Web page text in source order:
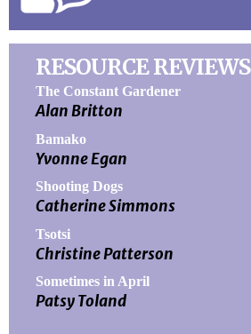
RESOURCE REVIEWS
The Constant Gardener
Alan Britton
Bamako
Yvonne Egan
Shooting Dogs
Catherine Simmons
Tsotsi
Christine Patterson
Sometimes in April
Patsy Toland